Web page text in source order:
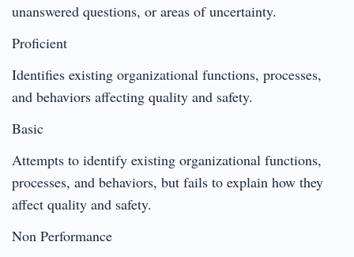
unanswered questions, or areas of uncertainty.
Proficient
Identifies existing organizational functions, processes,
and behaviors affecting quality and safety.
Basic
Attempts to identify existing organizational functions,
processes, and behaviors, but fails to explain how they
affect quality and safety.
Non Performance